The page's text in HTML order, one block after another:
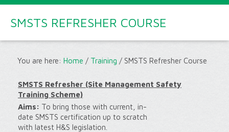
SMSTS REFRESHER COURSE
You are here: Home / Training /SMSTS Refresher Course
SMSTS Refresher (Site Management Safety
Training Scheme)
Aims: To bring those with current, in-
date SMSTS certification up to scratch
with latest H&S legislation.